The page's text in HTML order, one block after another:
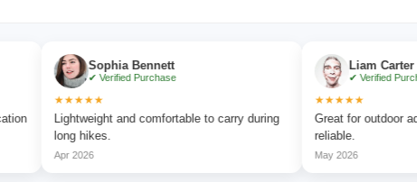
Sophia Bennett
✔ Verified Purchase
Lightweight and comfortable to carry during
long hikes.
Liam Carter
✔ Verified Purchase
Great for outdoor